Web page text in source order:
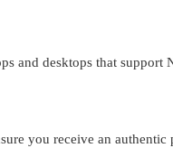
and desktops that support
you receive an authentic